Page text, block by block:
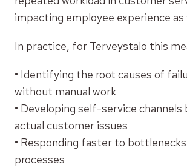
impacting employee experience as
In practice, for Terveystalo this
• Identifying the root causes of
without manual work
• Developing self-service channels
actual customer issues
• Responding faster to
processes